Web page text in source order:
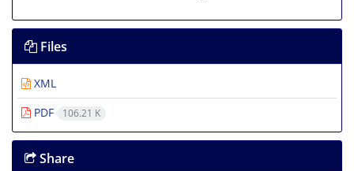
Files
XML
PDF
106.21 K
Share